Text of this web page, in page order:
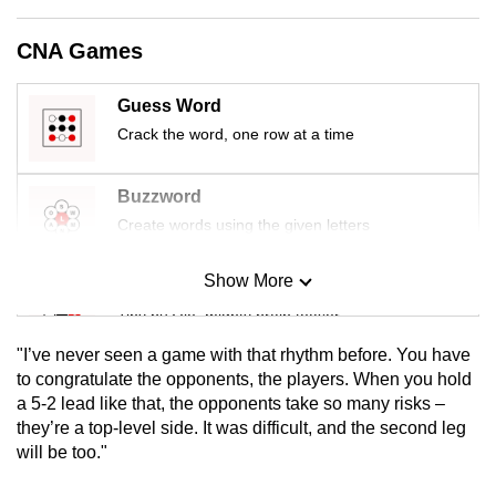
CNA Games
Guess Word
Crack the word, one row at a time
Buzzword
Create words using the given letters
Mini Sudoku
Tiny puzzle, mighty brain teaser
Mini Crossword
Small grid, big challenge
Show More
"I’ve never seen a game with that rhythm before. You have
to congratulate the opponents, the players. When you hold
a 5-2 lead like that, the opponents take so many risks –
they’re a top-level side. It was difficult, and the second leg
will be too."
Upgraded
but
still
having
Contact
us